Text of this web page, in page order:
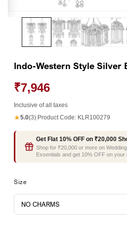
modal
Indo-Western Style Silver
₹7,946
Inclusive of all taxes
★5.0(3)|Product Code: KLR100279
Get Flat 10% OFF on ₹20,000
Shop for ₹20,000 or more on Wedding
Essentials and get 10% OFF on your
Size